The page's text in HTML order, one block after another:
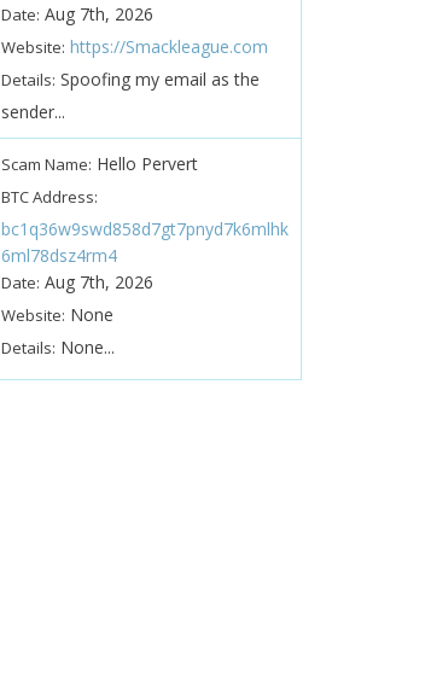
Date: Aug 7th, 2026
Website: https://Smackleague.com
Details: Spoofing my email as the
sender...
Scam Name: Hello Pervert
BTC Address:
bc1q36w9swd858d7gt7pnyd7k6mlhk
6ml78dsz4rm4
Date: Aug 7th, 2026
Website: None
Details: None...